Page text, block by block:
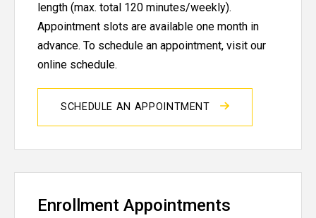
length (max. total 120 minutes/weekly).
Appointment slots are available one month in
advance. To schedule an appointment, visit our
online schedule.
SCHEDULE AN APPOINTMENT
Enrollment Appointments